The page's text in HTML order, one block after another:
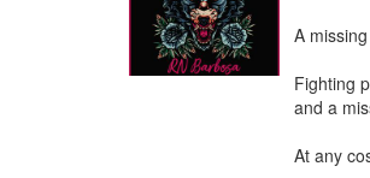
A
Fighting
and a
At any